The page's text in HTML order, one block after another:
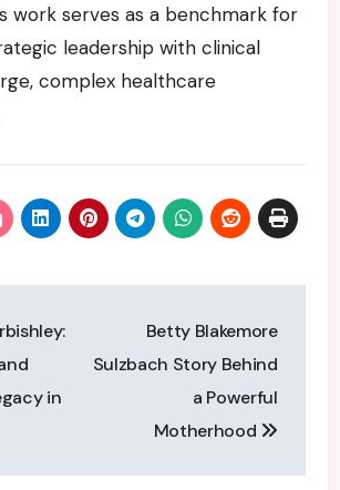
work serves as a benchmark for
leadership with clinical
complex healthcare
in
Betty Blakemore
Sulzbach Story Behind
a Powerful
Motherhood